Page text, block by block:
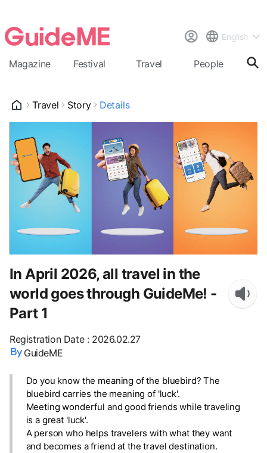
English
Magazine Festival Travel People
Travel Story Details
In April 2026, all travel in the
world goes through GuideMe! -
Part 1
Registration Date: 2026.02.27
GuideME
Do you know the meaning of the bluebird? The
bluebird carries the meaning of 'luck'.
Meeting wonderful and good friends while traveling
is a great 'luck'.
A person who helps travelers with what they want
and becomes a friend at the travel destination.